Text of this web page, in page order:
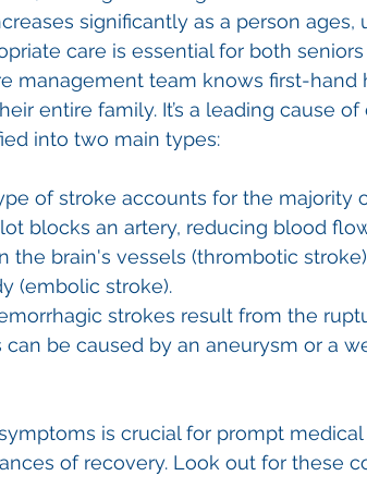
significantly as a person ages,
care is essential for both
management team knows first-hand
entire family. It’s a leading cause
into two main types:
of stroke accounts for the majority
blocks an artery, reducing blood
the brain's vessels (thrombotic
(embolic stroke).
strokes result from the
can be caused by an aneurysm or a
is crucial for prompt
of recovery. Look out for these